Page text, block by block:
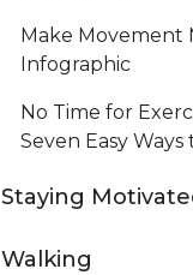
Make Movement
Infographic
No Time for
Seven Easy
Staying
Walking